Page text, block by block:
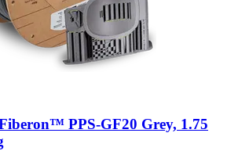
PPS-​GF20 Grey, 1.75